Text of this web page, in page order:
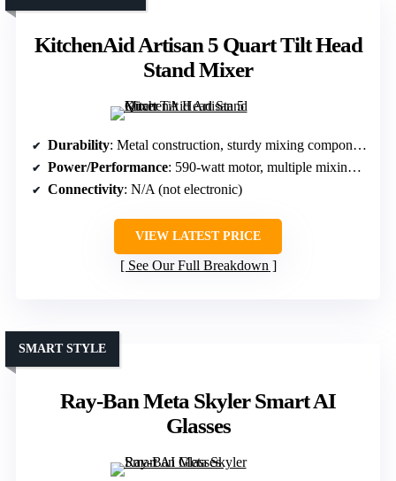
KitchenAid Artisan 5 Quart Tilt Head
Stand Mixer
Durability: Metal construction, sturdy mixing components
Power/Performance: 590-watt motor, multiple mixing speeds
Connectivity: N/A (not electronic)
VIEW LATEST PRICE
See Our Full Breakdown
Ray-Ban Meta Skyler Smart AI
Glasses
SMART STYLE